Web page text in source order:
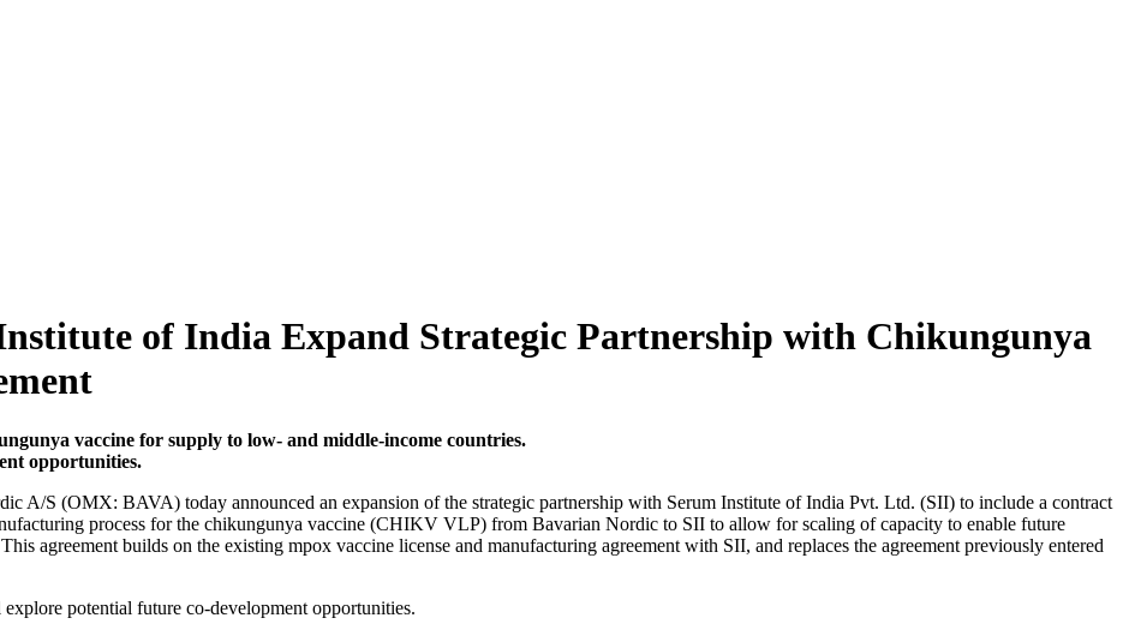
of India Expand Strategic Partnership with Chikungunya
vaccine for supply to low- and middle-income countries.
opportunities.
A/S (OMX: BAVA) today announced an expansion of the strategic partnership with Serum Institute of India Pvt. Ltd. (SII) to include a contract
process for the chikungunya vaccine (CHIKV VLP) from Bavarian Nordic to SII to allow for scaling of capacity to enable future
agreement builds on the existing mpox vaccine license and manufacturing agreement with SII, and replaces the agreement previously entered
potential future co-development opportunities.